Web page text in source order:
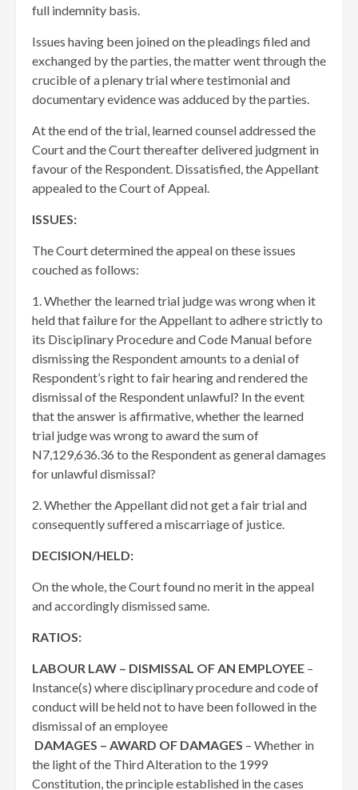
full indemnity basis.
Issues having been joined on the pleadings filed and
exchanged by the parties, the matter went through the
crucible of a plenary trial where testimonial and
documentary evidence was adduced by the parties.
At the end of the trial, learned counsel addressed the
Court and the Court thereafter delivered judgment in
favour of the Respondent. Dissatisfied, the Appellant
appealed to the Court of Appeal.
ISSUES:
The Court determined the appeal on these issues
couched as follows:
1. Whether the learned trial judge was wrong when it
held that failure for the Appellant to adhere strictly to
its Disciplinary Procedure and Code Manual before
dismissing the Respondent amounts to a denial of
Respondent’s right to fair hearing and rendered the
dismissal of the Respondent unlawful? In the event
that the answer is affirmative, whether the learned
trial judge was wrong to award the sum of
N7,129,636.36 to the Respondent as general damages
for unlawful dismissal?
2. Whether the Appellant did not get a fair trial and
consequently suffered a miscarriage of justice.
DECISION/HELD:
On the whole, the Court found no merit in the appeal
and accordingly dismissed same.
RATIOS:
LABOUR LAW – DISMISSAL OF AN EMPLOYEE –
Instance(s) where disciplinary procedure and code of
conduct will be held not to have been followed in the
dismissal of an employee
DAMAGES – AWARD OF DAMAGES – Whether in
the light of the Third Alteration to the 1999
Constitution, the principle established in the cases